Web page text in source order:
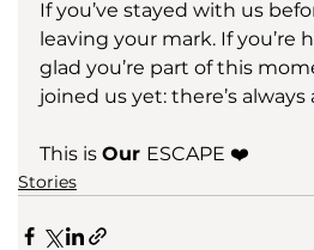
If you’ve stayed with us
leaving your mark. If you’re
glad you’re part of this
joined us yet: there’s
This is Our ESCAPE ❤️
Stories